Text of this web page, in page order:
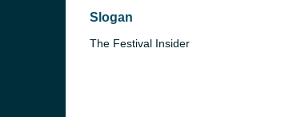
Slogan
The Festival Insider